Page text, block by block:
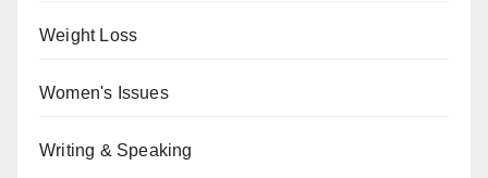
Weight Loss
Women's Issues
Writing & Speaking